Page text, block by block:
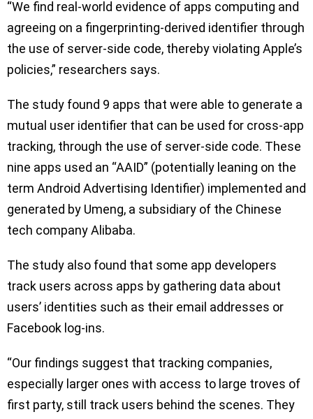
“We find real-world evidence of apps computing and
agreeing on a fingerprinting-derived identifier through
the use of server-side code, thereby violating Apple’s
policies,” researchers says.
The study found 9 apps that were able to generate a
mutual user identifier that can be used for cross-app
tracking, through the use of server-side code. These
nine apps used an “AAID” (potentially leaning on the
term Android Advertising Identifier) implemented and
generated by Umeng, a subsidiary of the Chinese
tech company Alibaba.
The study also found that some app developers
track users across apps by gathering data about
users’ identities such as their email addresses or
Facebook log-ins.
“Our findings suggest that tracking companies,
especially larger ones with access to large troves of
first party, still track users behind the scenes. They